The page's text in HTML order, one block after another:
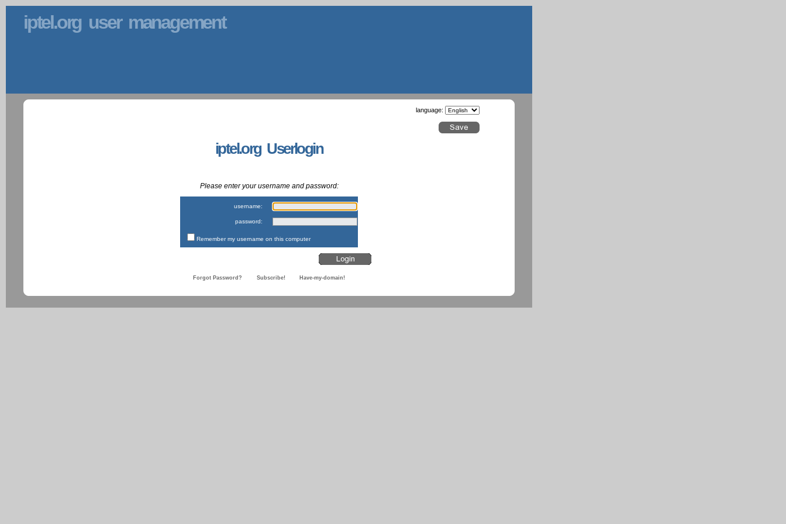
iptel.org user management
language:
iptel.org Userlogin
Please enter your username and password:
username:
password:
Remember my username on this computer
Forgot Password? Subscribe! Have-my-domain!